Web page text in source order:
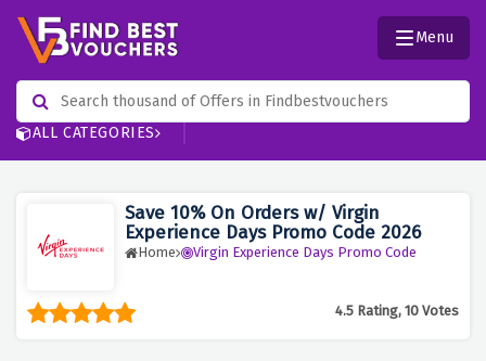
ALL CATEGORIES
Menu
Save 10% On Orders w/ Virgin
Experience Days Promo Code 2026
Home Virgin Experience Days Promo Code
4.5 Rating, 10 Votes